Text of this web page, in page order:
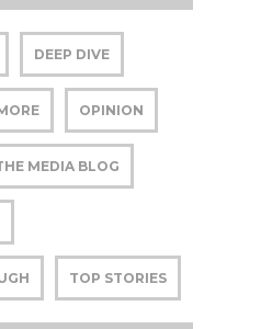
DEEP DIVE
OPINION
MEDIA BLOG
TOP STORIES